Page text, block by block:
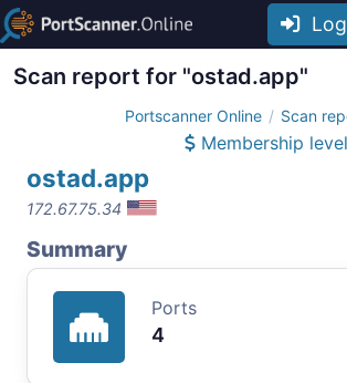
Scan report for "ostad.app"
Portscanner Online Scan
Membership
ostad.app
172.67.75.34
Summary
Ports
4